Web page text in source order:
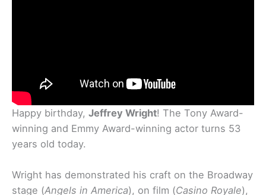
Happy birthday, Jeffrey Wright! The Tony Award-
winning and Emmy Award-winning actor turns 53
years old today.
Wright has demonstrated his craft on the Broadway
stage (Angels in America), on film (Casino Royale),